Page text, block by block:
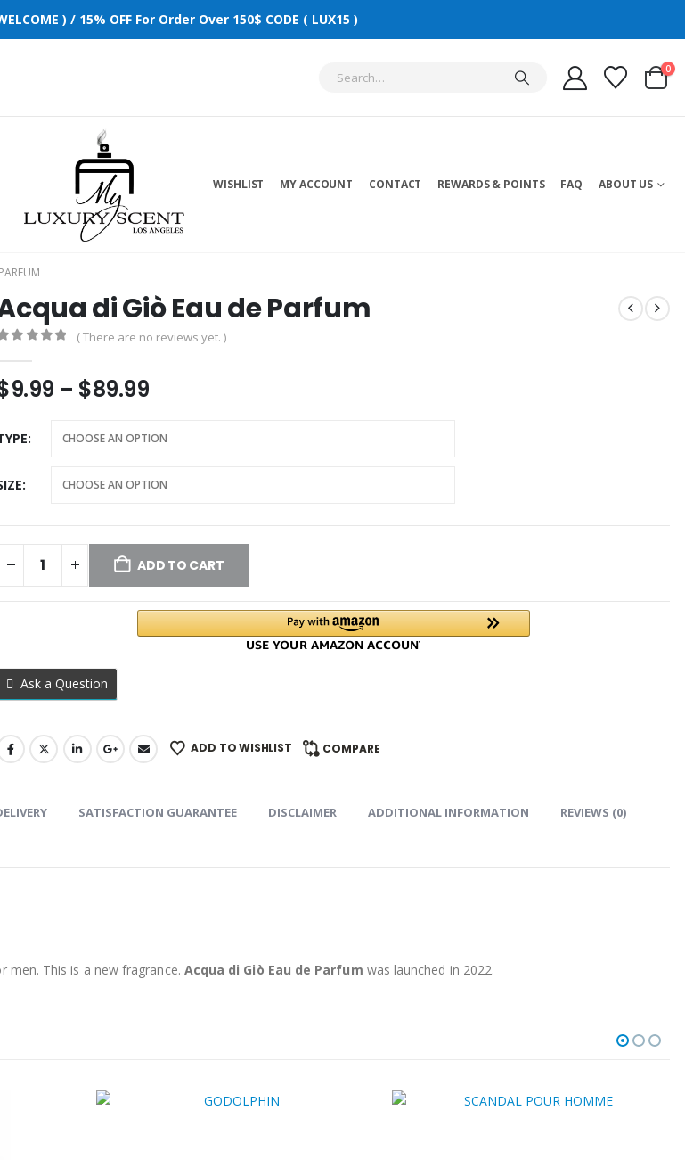
) / 15% OFF For Order Over 150$ CODE ( LUX15 )
0
WISHLIST MY ACCOUNT CONTACT REWARDS & POINTS FAQ ABOUT US
di Giò Eau de Parfum
( There are no reviews yet. )
9.99 – $89.99
ADD TO CART
Ask a Question
ADD TO WISHLIST COMPARE
SATISFACTION GUARANTEE DISCLAIMER ADDITIONAL INFORMATION REVIEWS (0)
men. This is a new fragrance. Acqua di Giò Eau de Parfum was launched in 2022.